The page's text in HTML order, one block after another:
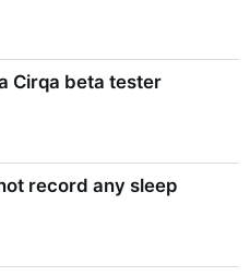
Cirqa beta tester
record any sleep